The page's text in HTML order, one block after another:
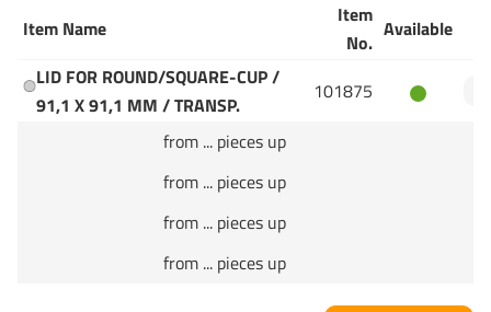
Item Name
Item
No.
Available
LID FOR ROUND/SQUARE-CUP /
91,1 X 91,1 MM / TRANSP.
101875
from ... pieces up
from ... pieces up
from ... pieces up
from ... pieces up